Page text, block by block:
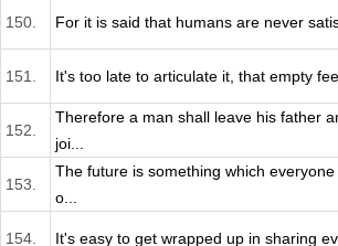
150. For it is said that humans are never
151. It's too late to articulate it, that empty
152.
Therefore a man shall leave his father
joi...
153.
The future is something which
o...
154. It's easy to get wrapped up in sharing